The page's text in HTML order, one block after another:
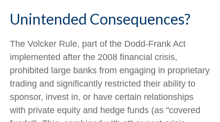
Unintended Consequences?
The Volcker Rule, part of the Dodd-Frank Act
implemented after the 2008 financial crisis,
prohibited large banks from engaging in proprietary
trading and significantly restricted their ability to
sponsor, invest in, or have certain relationships
with private equity and hedge funds (as "covered